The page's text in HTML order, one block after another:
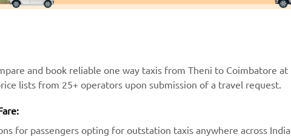
and book reliable one way taxis from Theni to Coimbatore at
lists from 25+ operators upon submission of a travel request.
for passengers opting for outstation taxis anywhere across India